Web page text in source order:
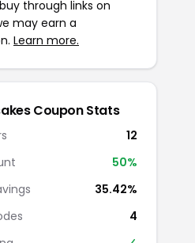
through links on
may earn a
Learn more.
Coupon Stats
12
50%
35.42%
4